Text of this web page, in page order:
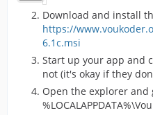
Download and install
https://
6.1c.msi
Start up your app and
not (it's okay if they
Open the explorer and